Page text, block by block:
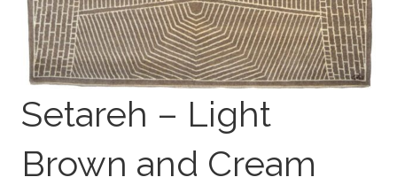
Setareh – Light
Brown and Cream